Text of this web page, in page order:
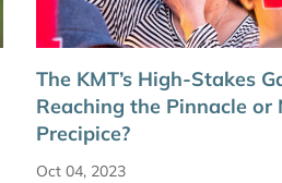
The KMT’s High-Stakes
Reaching the Pinnacle or
Precipice?
Oct 04, 2023